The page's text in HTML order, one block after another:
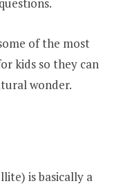
of the most
kids so they can
wonder.
is basically a